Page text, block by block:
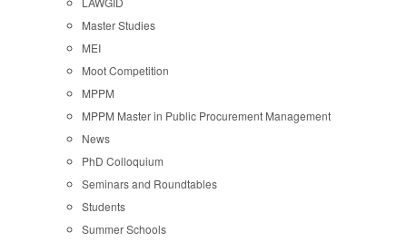
Master Studies
MEI
Moot Competition
MPPM
MPPM Master in Public Procurement Management
News
PhD Colloquium
Seminars and Roundtables
Students
Summer Schools